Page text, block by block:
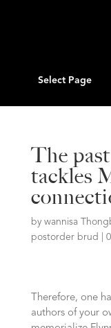
Select Page
The
tackles
by wannisa
postorder brud
Therefore, one
authors of your